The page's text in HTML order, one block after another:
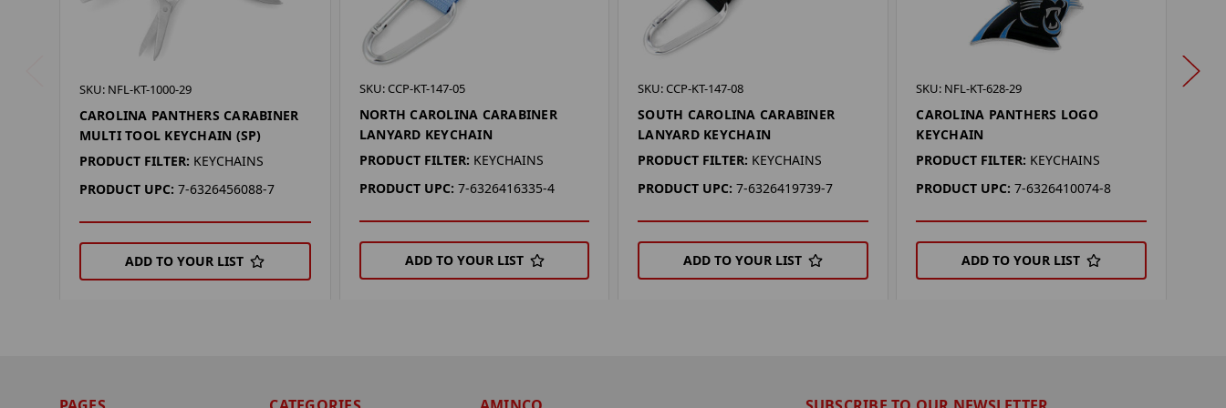
SKU: NFL-KT-1000-29
CAROLINA PANTHERS CARABINER
MULTI TOOL KEYCHAIN (SP)
PRODUCT FILTER: KEYCHAINS
PRODUCT UPC: 7-6326456088-7
ADD TO YOUR LIST
SKU: CCP-KT-147-05
NORTH CAROLINA CARABINER
LANYARD KEYCHAIN
PRODUCT FILTER: KEYCHAINS
PRODUCT UPC: 7-6326416335-4
ADD TO YOUR LIST
SKU: CCP-KT-147-08
SOUTH CAROLINA CARABINER
LANYARD KEYCHAIN
PRODUCT FILTER: KEYCHAINS
PRODUCT UPC: 7-6326419739-7
ADD TO YOUR LIST
SKU: NFL-KT-628-29
CAROLINA PANTHERS LOGO
KEYCHAIN
PRODUCT FILTER: KEYCHAINS
PRODUCT UPC: 7-6326410074-8
ADD TO YOUR LIST